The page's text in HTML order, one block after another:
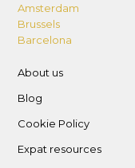
Amsterdam
Brussels
Barcelona
About us
Blog
Cookie Policy
Expat resources